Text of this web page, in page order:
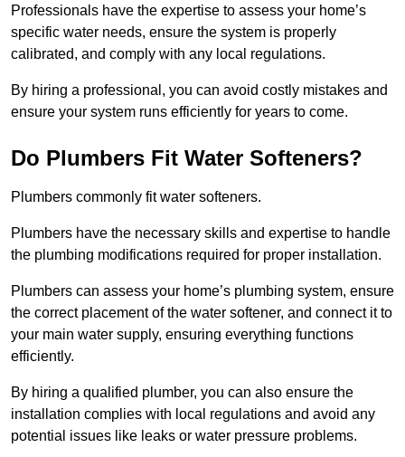
Professionals have the expertise to assess your home’s
specific water needs, ensure the system is properly
calibrated, and comply with any local regulations.
By hiring a professional, you can avoid costly mistakes and
ensure your system runs efficiently for years to come.
Do Plumbers Fit Water Softeners?
Plumbers commonly fit water softeners.
Plumbers have the necessary skills and expertise to handle
the plumbing modifications required for proper installation.
Plumbers can assess your home’s plumbing system, ensure
the correct placement of the water softener, and connect it to
your main water supply, ensuring everything functions
efficiently.
By hiring a qualified plumber, you can also ensure the
installation complies with local regulations and avoid any
potential issues like leaks or water pressure problems.